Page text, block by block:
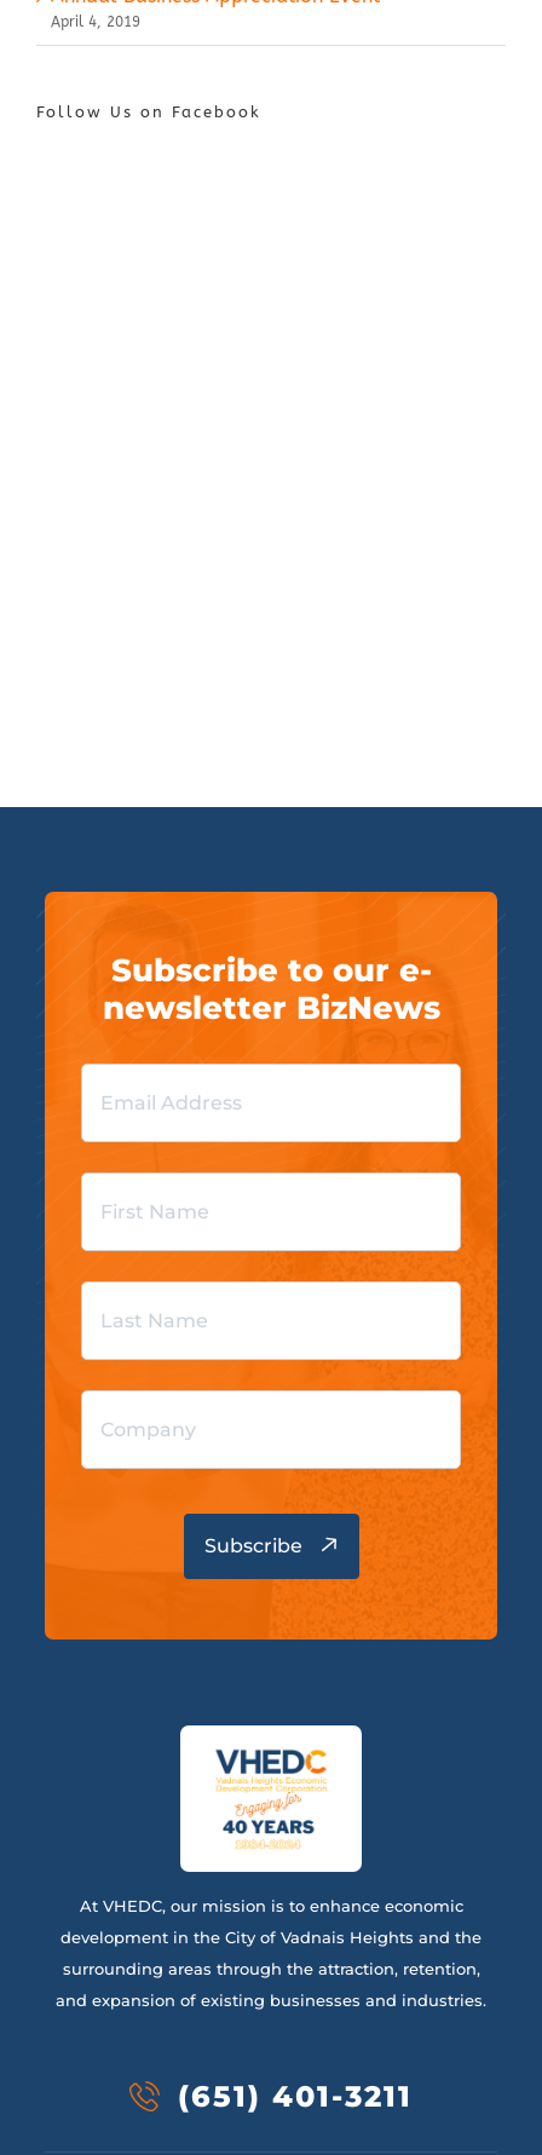
April 4, 2019
Follow Us on Facebook
Subscribe to our e-
newsletter BizNews
At VHEDC, our mission is to enhance economic
development in the City of Vadnais Heights and the
surrounding areas through the attraction, retention,
and expansion of existing businesses and industries.
(651) 401-3211